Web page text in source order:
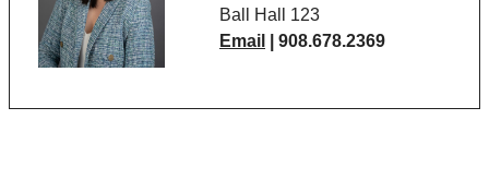
Ball Hall 123
Email
| 908.678.2369